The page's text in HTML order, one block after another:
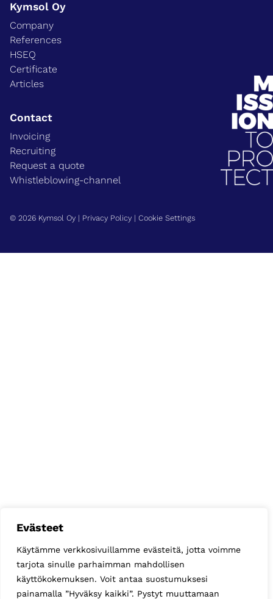
Evästeet
Käytämme verkkosivuillamme evästeitä, jotta voimme
tarjota sinulle parhaimman mahdollisen
käyttökokemuksen. Voit antaa suostumuksesi
painamalla ”Hyväksy kaikki”. Pystyt muuttamaan
Kymsol Oy
Company
References
HSEQ
Certificate
Articles
Contact
Invoicing
Recruiting
Request a quote
Whistleblowing-channel
© 2026 Kymsol Oy | Privacy Policy | Cookie Settings